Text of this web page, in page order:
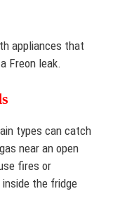
appliances that
Freon leak.
types can catch
near an open
fires or
the fridge